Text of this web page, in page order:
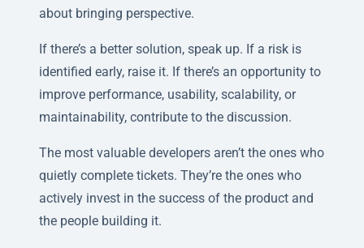
about bringing perspective.
If there’s a better solution, speak up. If a risk is
identified early, raise it. If there’s an opportunity to
improve performance, usability, scalability, or
maintainability, contribute to the discussion.
The most valuable developers aren’t the ones who
quietly complete tickets. They’re the ones who
actively invest in the success of the product and
the people building it.